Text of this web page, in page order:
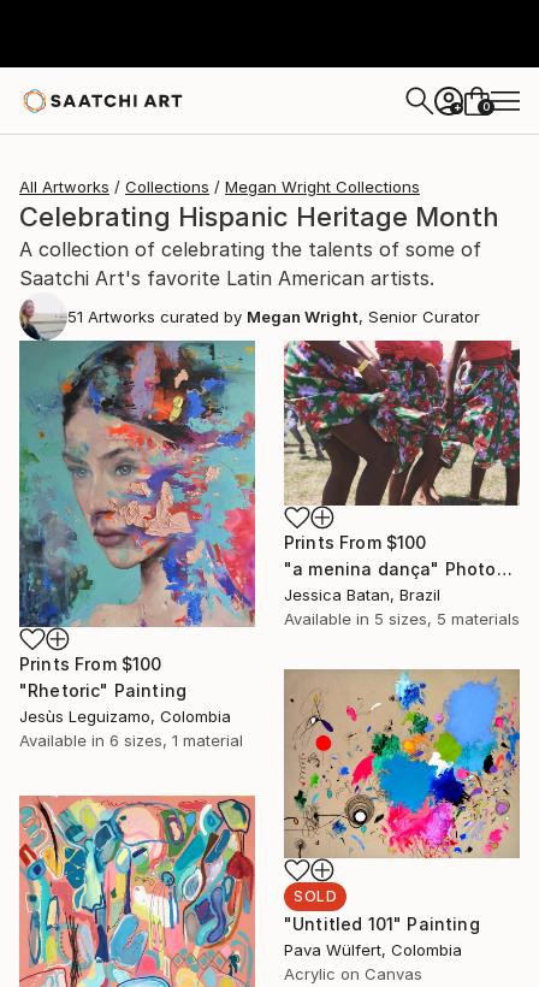
+ 0
All Artworks Collections Megan Wright Collections
Celebrating Hispanic Heritage Month
A collection of celebrating the talents of some of
Saatchi Art's favorite Latin American artists.
51 Artworks curated by Megan Wright, Senior Curator
Prints From $100
"Rhetoric" Painting
Jesùs Leguizamo, Colombia
Available in 6 sizes, 1 material
Prints From $100
"a menina dança" Photograph
Jessica Batan, Brazil
Available in 5 sizes, 5 materials
SOLD
"Untitled 101" Painting
Pava Wülfert, Colombia
Acrylic on Canvas